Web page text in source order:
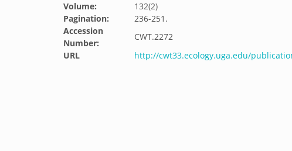
Volume:
132(2)
Pagination:
236-251.
Accession
Number:
CWT.2272
URL
http://cwt33.ecology.uga.edu/